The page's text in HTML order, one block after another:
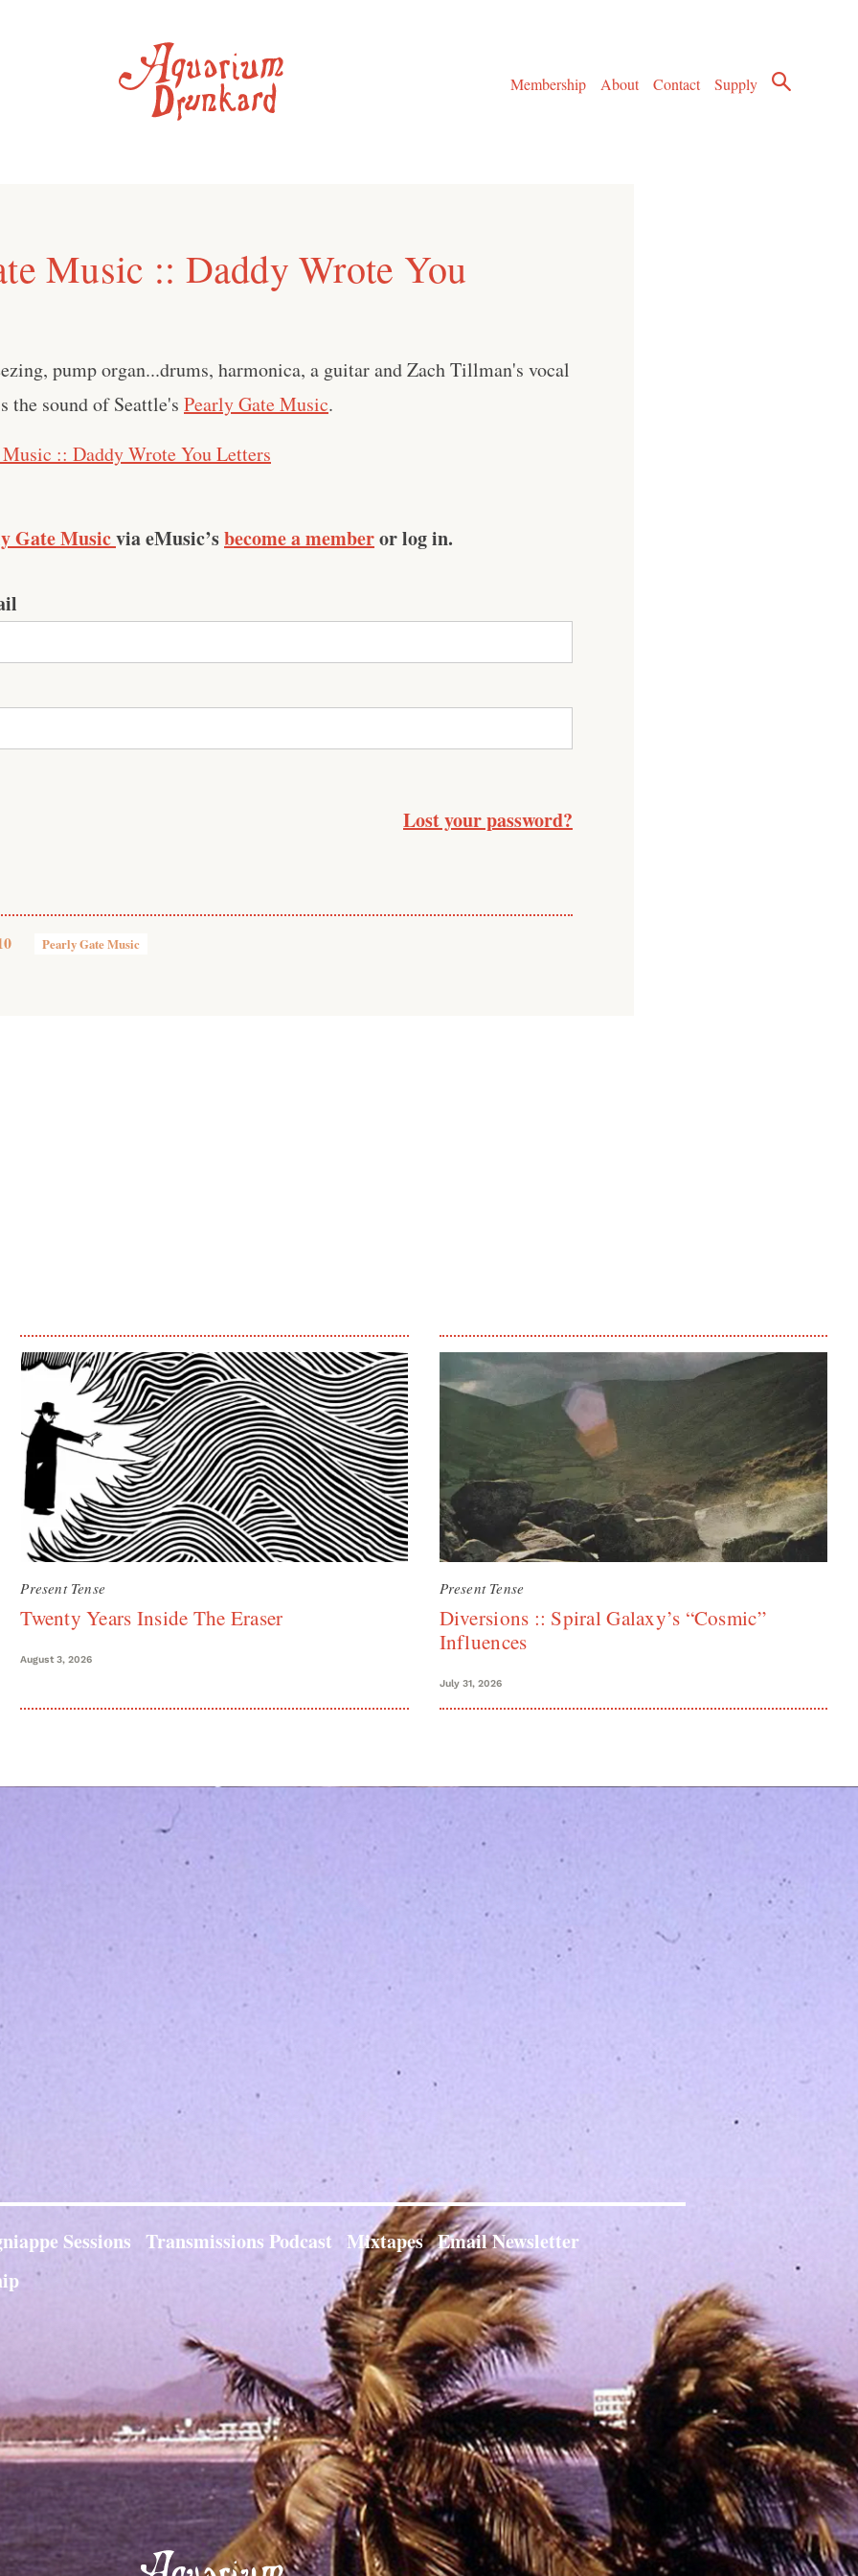
Membership
About Contact Supply
Music :: Daddy Wrote You
pump organ...drums, harmonica, a guitar and Zach Tillman's vocal
the sound of Seattle's Pearly Gate Music.
:: Daddy Wrote You Letters
Gate Musicvia eMusic’sbecome a memberor log in.
Lost your password?
Pearly Gate Music
Present Tense
Twenty Years Inside The Eraser
August 3, 2026
Present Tense
Diversions :: Spiral Galaxy’s “Cosmic”
Influences
July 31, 2026
Sessions Transmissions Podcast Mixtapes Email Newsletter